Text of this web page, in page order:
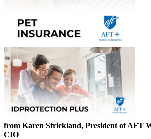
from Karen Strickland, President of AFT
CIO